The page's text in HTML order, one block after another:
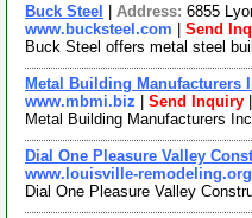
Buck Steel Address: 6855
www.bucksteel.com
Send
Buck Steel offers metal steel
Metal Building Manufacturers
www.mbmi.biz
Send Inquiry
Metal Building Manufacturers
Dial One Pleasure Valley
www.louisville-remodeling.org
Dial One Pleasure Valley